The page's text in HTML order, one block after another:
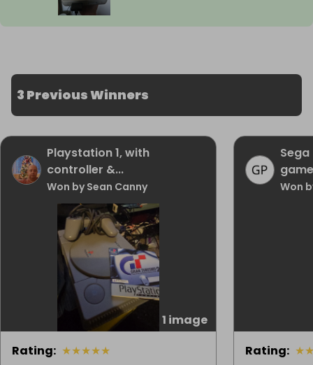
3 Previous Winners
Playstation 1, with
controller &...
Won by Sean Canny
1 image
Rating: ★★★★★
Won
Rating: ★